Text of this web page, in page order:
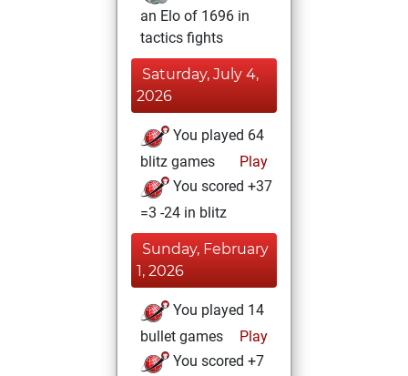
an Elo of 1696 in
tactics fights
Saturday, July 4,
2026
You played 64
blitz games
Play
You scored +37
=3 -24 in blitz
Sunday, February
1, 2026
You played 14
bullet games
Play
You scored +7